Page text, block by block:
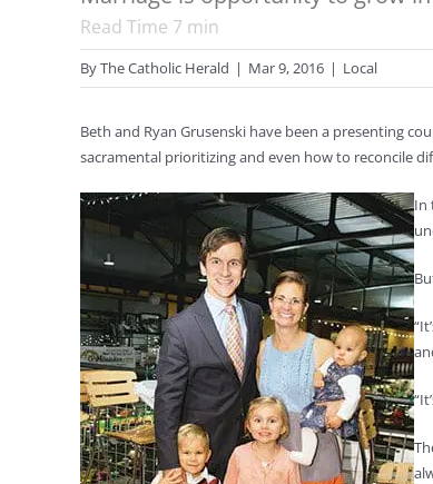
Read Time 7 min
ByThe Catholic Herald | Mar 9, 2016 | Local
Beth and Ryan Grusenski have been a presenting
sacramental prioritizing and even how to reconcile
In